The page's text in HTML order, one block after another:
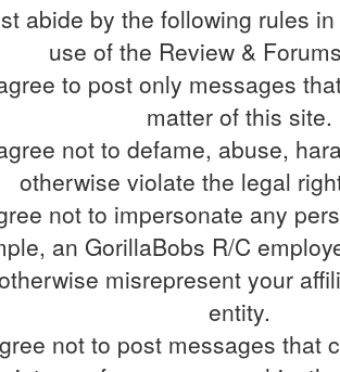
abide by the following rules
use of the Review &
to post only messages
matter of this site.
not to defame, abuse,
otherwise violate the legal
not to impersonate any
an GorillaBobs R/C
misrepresent your
entity.
not to post messages that